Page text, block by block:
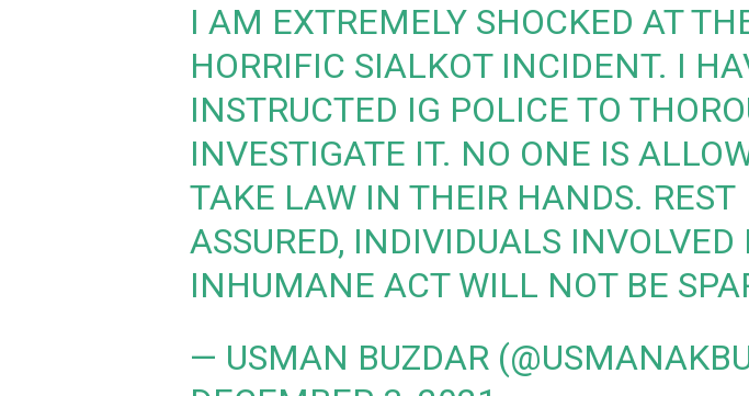
I AM EXTREMELY SHOCKED AT
HORRIFIC SIALKOT INCIDENT. I
INSTRUCTED IG POLICE TO
INVESTIGATE IT. NO ONE IS
TAKE LAW IN THEIR HANDS. REST
ASSURED, INDIVIDUALS INVOLVED
INHUMANE ACT WILL NOT BE
— USMAN BUZDAR